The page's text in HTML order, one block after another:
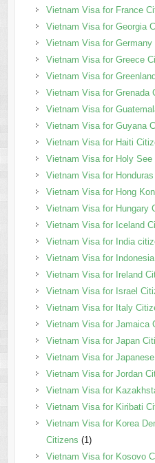
Vietnam Visa for France
Vietnam Visa for Georgia
Vietnam Visa for Germany
Vietnam Visa for Greece
Vietnam Visa for
Vietnam Visa for Grenada
Vietnam Visa for
Vietnam Visa for Guyana
Vietnam Visa for Haiti
Vietnam Visa for Holy
Vietnam Visa for
Vietnam Visa for Hong
Vietnam Visa for Hungary
Vietnam Visa for Iceland
Vietnam Visa for India
Vietnam Visa for
Vietnam Visa for Ireland
Vietnam Visa for Israel
Vietnam Visa for Italy
Vietnam Visa for Jamaica
Vietnam Visa for Japan
Vietnam Visa for
Vietnam Visa for Jordan
Vietnam Visa for
Vietnam Visa for Kiribati
Vietnam Visa for Korea
Citizens (1)
Vietnam Visa for Kosovo